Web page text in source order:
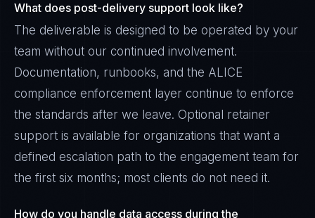
What does post-delivery support look like?
The deliverable is designed to be operated by your
team without our continued involvement.
Documentation, runbooks, and the ALICE
compliance enforcement layer continue to enforce
the standards after we leave. Optional retainer
support is available for organizations that want a
defined escalation path to the engagement team for
the first six months; most clients do not need it.
How do you handle data access during the